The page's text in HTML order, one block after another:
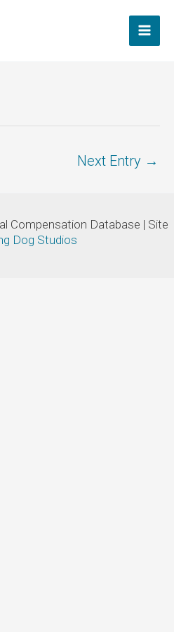
Next Entry →
Compensation Database | Site
Dog Studios